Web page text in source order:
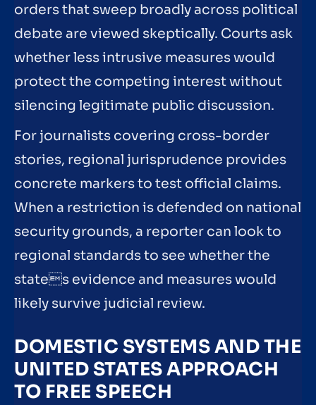
orders that sweep broadly across political
debate are viewed skeptically. Courts ask
whether less intrusive measures would
protect the competing interest without
silencing legitimate public discussion.
For journalists covering cross-border
stories, regional jurisprudence provides
concrete markers to test official claims.
When a restriction is defended on national
security grounds, a reporter can look to
regional standards to see whether the
states evidence and measures would
likely survive judicial review.
DOMESTIC SYSTEMS AND THE
UNITED STATES APPROACH
TO FREE SPEECH